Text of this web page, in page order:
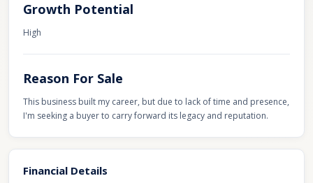
Growth Potential
High
Reason For Sale
This business built my career, but due to lack of time and presence,
I'm seeking a buyer to carry forward its legacy and reputation.
Financial Details